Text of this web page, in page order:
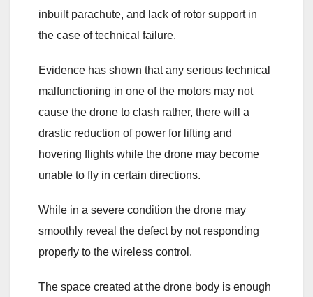
inbuilt parachute, and lack of rotor support in
the case of technical failure.
Evidence has shown that any serious technical
malfunctioning in one of the motors may not
cause the drone to clash rather, there will a
drastic reduction of power for lifting and
hovering flights while the drone may become
unable to fly in certain directions.
While in a severe condition the drone may
smoothly reveal the defect by not responding
properly to the wireless control.
The space created at the drone body is enough